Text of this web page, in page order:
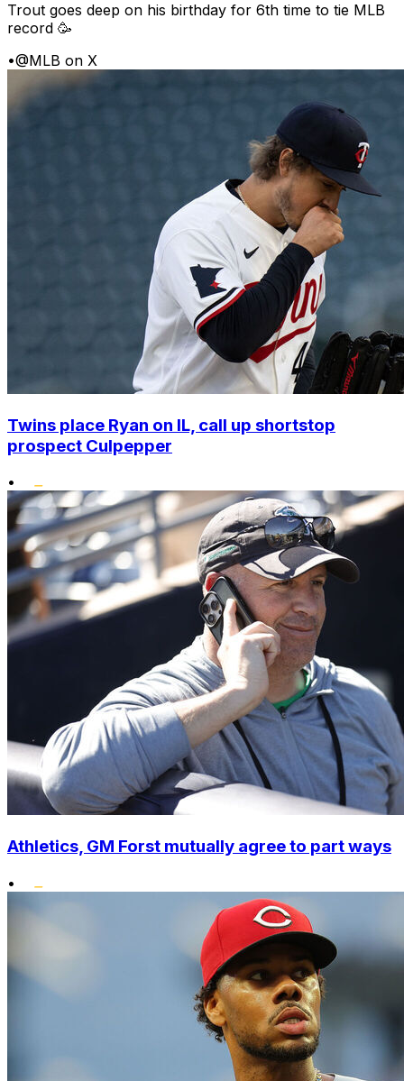
Trout goes deep on his birthday for 6th time to tie MLB
record 🥳
•@MLB on X
Twins place Ryan on IL, call up shortstop
prospect Culpepper
•
Athletics, GM Forst mutually agree to part ways
•